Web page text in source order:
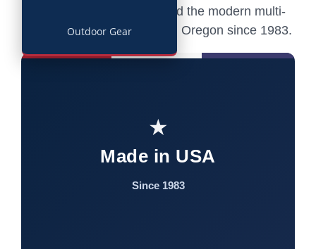
Outdoor Gear
The company that invented the modern multi-
tool — still built in Portland, Oregon since 1983.
★
Made in USA
Since 1983